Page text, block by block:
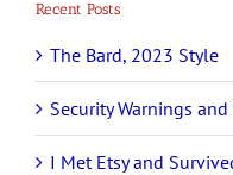
Recent Posts
The Bard, 2023 Style
Security Warnings
I Met Etsy and